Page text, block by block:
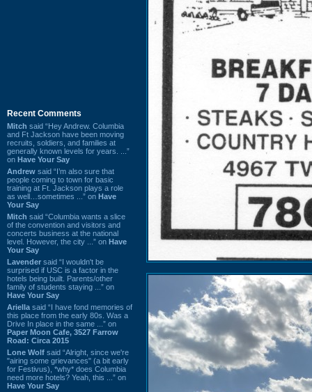
Recent Comments
Mitch said “Hey Andrew. Columbia
and Ft Jackson have been moving
recruits, soldiers, and families at
generally known levels for years. ...”
on Have Your Say
Andrew said “I’m also sure that
people coming to town for basic
training at Ft. Jackson plays a role
as well…sometimes ...” on Have
Your Say
Mitch said “Columbia wants a slice
of the convention and visitors and
concerts business at the national
level. However, the city ...” on Have
Your Say
Lavender said “I wouldn't be
surprised if USC is a factor in the
hotels being built. Parents/other
family of students staying ...” on
Have Your Say
Ariella said “I have fond memories of
this place from the early 80s. Was a
Drive In place in the same ...” on
Paper Moon Cafe, 3527 Farrow
Road: Circa 2015
Lone Wolf said “Alright, since we're
"airing some grievances" (a bit early
for Festivus), *why* does Columbia
need more hotels? Yeah, this ...” on
Have Your Say